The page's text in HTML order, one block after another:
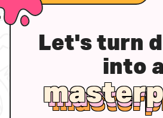
Let's turn
into a